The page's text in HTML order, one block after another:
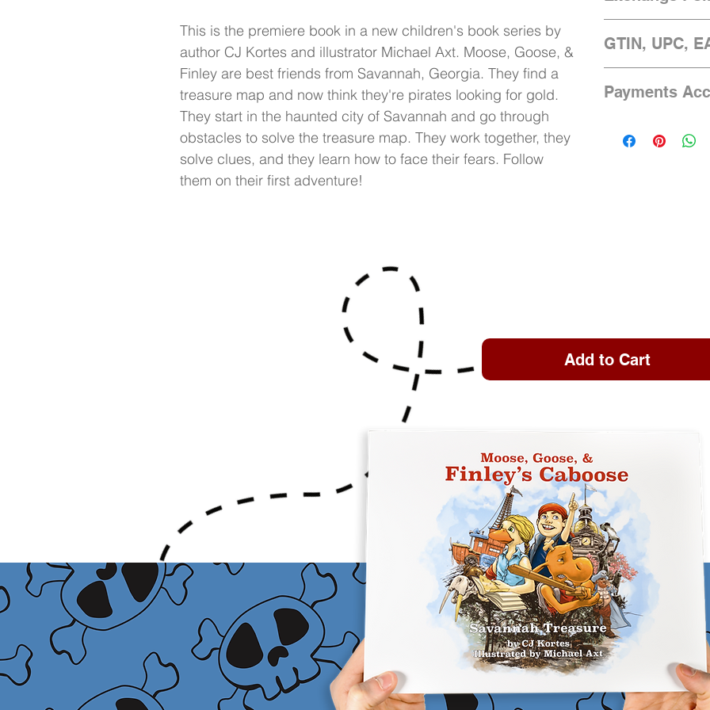
This is the premiere book in a new children's book series by
author CJ Kortes and illustrator Michael Axt. Moose, Goose, &
Finley are best friends from Savannah, Georgia. They find a
treasure map and now think they're pirates looking for gold.
They start in the haunted city of Savannah and go through
obstacles to solve the treasure map. They work together, they
solve clues, and they learn how to face their fears. Follow
them on their first adventure!
damaged beyond
to
with the results of
GTIN, UPC,
Payments
via PayPal
Add to Cart